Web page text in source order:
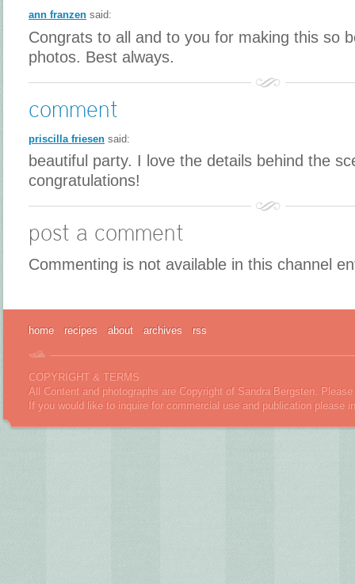
ann franzen said:
Congrats to all and to you for making this so
photos. Best always.
comment
priscilla friesen said:
beautiful party. I love the details behind the
congratulations!
post a comment
Commenting is not available in this channel
home recipes about archives rss
COPYRIGHT & TERMS
All Content and photographs are Copyright of Sandra Bergsten.
If you would like to inquire for commercial use and publication please